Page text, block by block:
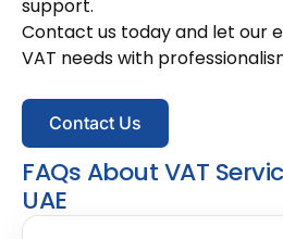
support.
Contact us today and let our
VAT needs with
Contact Us
FAQs About VAT
UAE